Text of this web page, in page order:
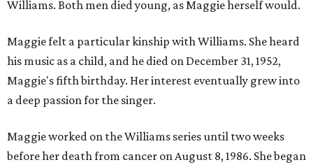
Williams. Both men died young, as Maggie herself would.
Maggie felt a particular kinship with Williams. She heard
his music as a child, and he died on December 31, 1952,
Maggie's fifth birthday. Her interest eventually grew into
a deep passion for the singer.
Maggie worked on the Williams series until two weeks
before her death from cancer on August 8, 1986. She began